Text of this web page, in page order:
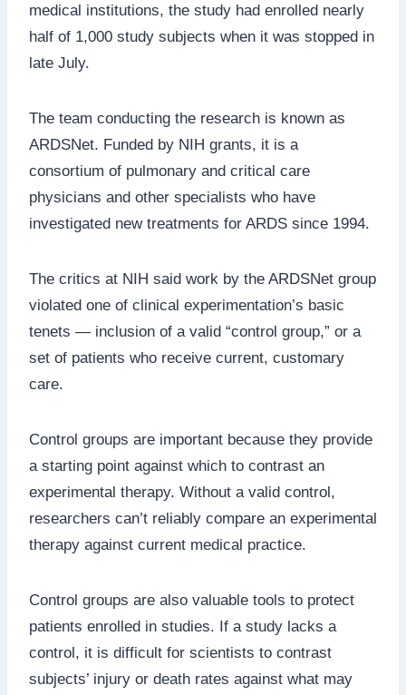
medical institutions, the study had enrolled nearly
half of 1,000 study subjects when it was stopped in
late July.
The team conducting the research is known as
ARDSNet. Funded by NIH grants, it is a
consortium of pulmonary and critical care
physicians and other specialists who have
investigated new treatments for ARDS since 1994.
The critics at NIH said work by the ARDSNet group
violated one of clinical experimentation’s basic
tenets — inclusion of a valid “control group,” or a
set of patients who receive current, customary
care.
Control groups are important because they provide
a starting point against which to contrast an
experimental therapy. Without a valid control,
researchers can’t reliably compare an experimental
therapy against current medical practice.
Control groups are also valuable tools to protect
patients enrolled in studies. If a study lacks a
control, it is difficult for scientists to contrast
subjects’ injury or death rates against what may